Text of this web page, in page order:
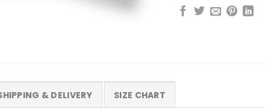
& DELIVERY SIZE CHART